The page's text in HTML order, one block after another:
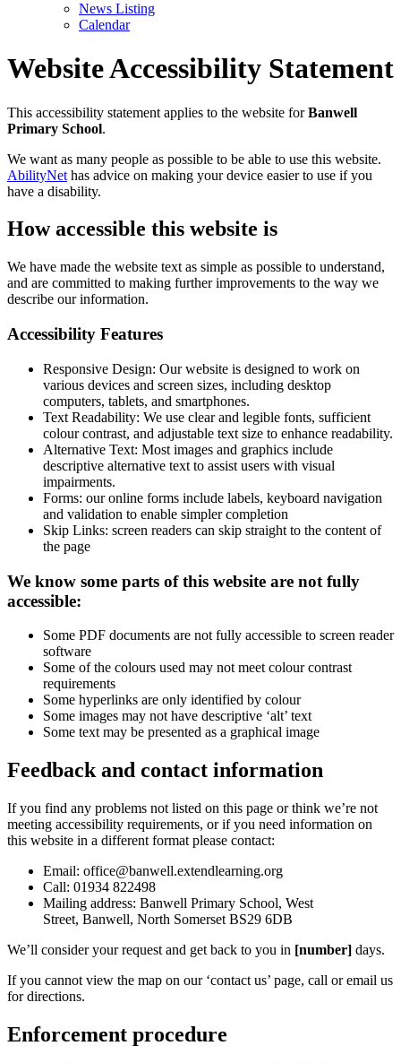
News Listing
Calendar
Website Accessibility Statement
This accessibility statement applies to the website forBanwell
Primary School.
We want as many people as possible to be able to use this website.
AbilityNet has advice on making your device easier to use if you
have a disability.
How accessible this website is
We have made the website text as simple as possible to understand,
and are committed to making further improvements to the way we
describe our information.
Accessibility Features
Responsive Design: Our website is designed to work on
various devices and screen sizes, including desktop
computers, tablets, and smartphones.
Text Readability: We use clear and legible fonts, sufficient
colour contrast, and adjustable text size to enhance readability.
Alternative Text: Most images and graphics include
descriptive alternative text to assist users with visual
impairments.
Forms: our online forms include labels, keyboard navigation
and validation to enable simpler completion
Skip Links: screen readers can skip straight to the content of
the page
We know some parts of this website are not fully
accessible:
Some PDF documents are not fully accessible to screen reader
software
Some of the colours used may not meet colour contrast
requirements
Some hyperlinks are only identified by colour
Some images may not have descriptive ‘alt’ text
Some text may be presented as a graphical image
Feedback and contact information
If you find any problems not listed on this page or think we’re not
meeting accessibility requirements, or if you need information on
this website in a different format please contact:
Email: office@banwell.extendlearning.org
Call: 01934 822498
Mailing address: Banwell Primary School, West
Street, Banwell, North Somerset BS29 6DB
We’ll consider your request and get back to you in [number] days.
If you cannot view the map on our ‘contact us’ page, call or email us
for directions.
Enforcement procedure